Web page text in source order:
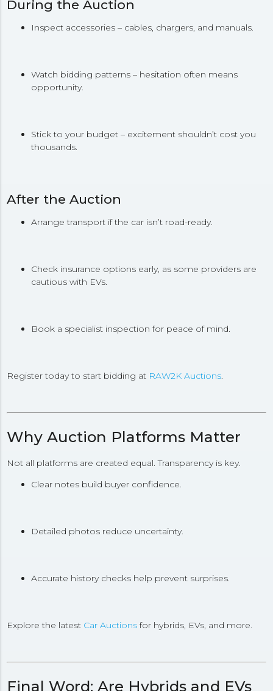
During the Auction
Inspect accessories – cables, chargers, and manuals.
Watch bidding patterns – hesitation often means
opportunity.
Stick to your budget – excitement shouldn’t cost you
thousands.
After the Auction
Arrange transport if the car isn’t road-ready.
Check insurance options early, as some providers are
cautious with EVs.
Book a specialist inspection for peace of mind.
Register today to start bidding at RAW2K Auctions.
Why Auction Platforms Matter
Not all platforms are created equal. Transparency is key.
Clear notes build buyer confidence.
Detailed photos reduce uncertainty.
Accurate history checks help prevent surprises.
Explore the latest Car Auctionsfor hybrids, EVs, and more.
Final Word: Are Hybrids and EVs